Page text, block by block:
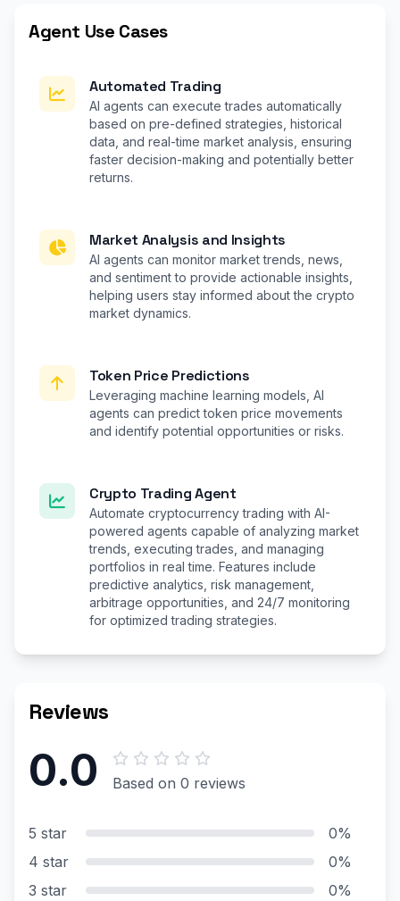
Agent Use Cases
Automated Trading
AI agents can execute trades automatically
based on pre-defined strategies, historical
data, and real-time market analysis, ensuring
faster decision-making and potentially better
returns.
Market Analysis and Insights
AI agents can monitor market trends, news,
and sentiment to provide actionable insights,
helping users stay informed about the crypto
market dynamics.
Token Price Predictions
Leveraging machine learning models, AI
agents can predict token price movements
and identify potential opportunities or risks.
Crypto Trading Agent
Automate cryptocurrency trading with AI-
powered agents capable of analyzing market
trends, executing trades, and managing
portfolios in real time. Features include
predictive analytics, risk management,
arbitrage opportunities, and 24/7 monitoring
for optimized trading strategies.
Reviews
0.0 Based on 0 reviews
5 star
0%
4 star
0%
3 star
0%